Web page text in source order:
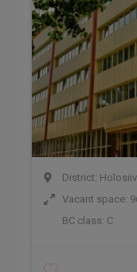
District:
Vacant space:
BC class: C